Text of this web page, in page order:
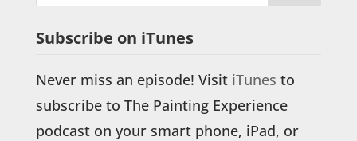
Subscribe on iTunes
Never miss an episode! Visit iTunes to
subscribe to The Painting Experience
podcast on your smart phone, iPad, or